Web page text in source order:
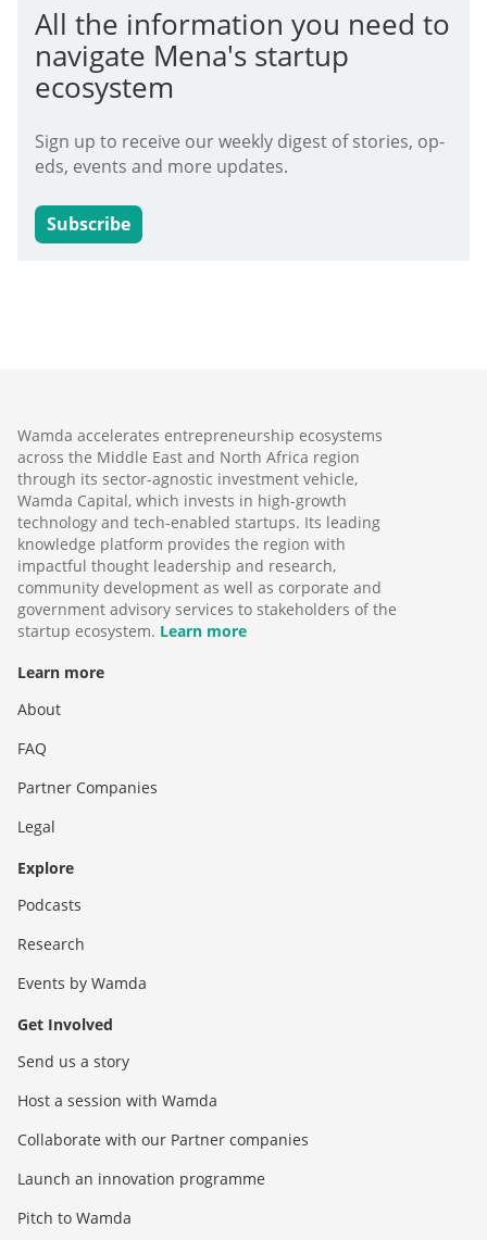
All the information you need to
navigate Mena's startup
ecosystem
Sign up to receive our weekly digest of stories, op-
eds, events and more updates.
Subscribe
Wamda accelerates entrepreneurship ecosystems
across the Middle East and North Africa region
through its sector-agnostic investment vehicle,
Wamda Capital, which invests in high-growth
technology and tech-enabled startups. Its leading
knowledge platform provides the region with
impactful thought leadership and research,
community development as well as corporate and
government advisory services to stakeholders of the
startup ecosystem. Learn more
Learn more
About
FAQ
Partner Companies
Legal
Explore
Podcasts
Research
Events by Wamda
Get Involved
Send us a story
Host a session with Wamda
Collaborate with our Partner companies
Launch an innovation programme
Pitch to Wamda